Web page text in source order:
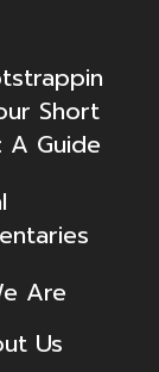
Short
A Guide
Are
Us